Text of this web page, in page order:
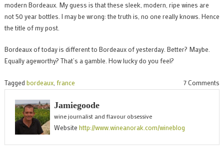
modern Bordeaux. My guess is that these sleek, modern, ripe wines are
not 50 year bottles. I may be wrong: the truth is, no one really knows. Hence
the title of my post.
Bordeaux of today is different to Bordeaux of yesterday. Better? Maybe.
Equally ageworthy? That’s a gamble. How lucky do you feel?
7 Comments
Tagged bordeaux, france
Jamiegoode
wine journalist and flavour obsessive
Website http://www.wineanorak.com/wineblog